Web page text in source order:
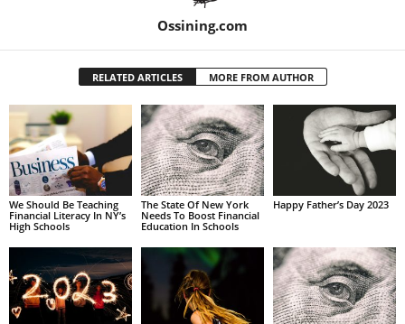
Ossining.com
RELATED ARTICLES MORE FROM AUTHOR
We Should Be Teaching
Financial Literacy In NY’s
High Schools
The State Of New York
Needs To Boost Financial
Education In Schools
Happy Father’s Day 2023